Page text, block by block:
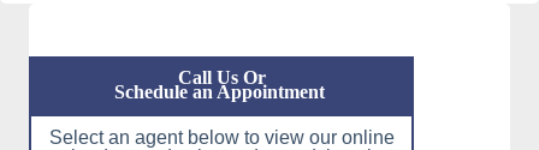
Call Us Or
Schedule an Appointment
Select an agent below to view our online